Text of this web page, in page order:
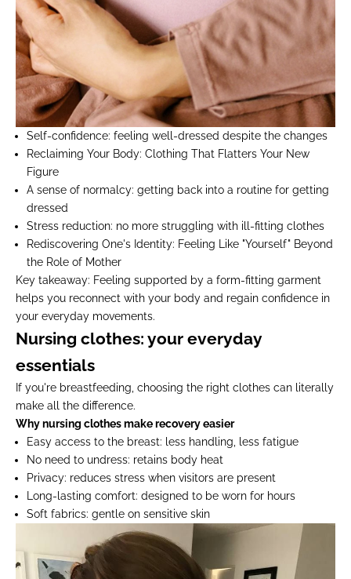
Self-confidence: feeling well-dressed despite the changes
Reclaiming Your Body: Clothing That Flatters Your New
Figure
A sense of normalcy: getting back into a routine for getting
dressed
Stress reduction: no more struggling with ill-fitting clothes
Rediscovering One's Identity: Feeling Like "Yourself" Beyond
the Role of Mother
Key takeaway: Feeling supported by a form-fitting garment
helps you reconnect with your body and regain confidence in
your everyday movements.
Nursing clothes: your everyday
essentials
If you're breastfeeding, choosing the right clothes can literally
make all the difference.
Why nursing clothes make recovery easier
Easy access to the breast: less handling, less fatigue
No need to undress: retains body heat
Privacy: reduces stress when visitors are present
Long-lasting comfort: designed to be worn for hours
Soft fabrics: gentle on sensitive skin